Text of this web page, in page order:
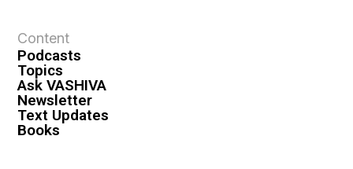
Content
Podcasts
Topics
Ask VASHIVA
Newsletter
Text Updates
Books